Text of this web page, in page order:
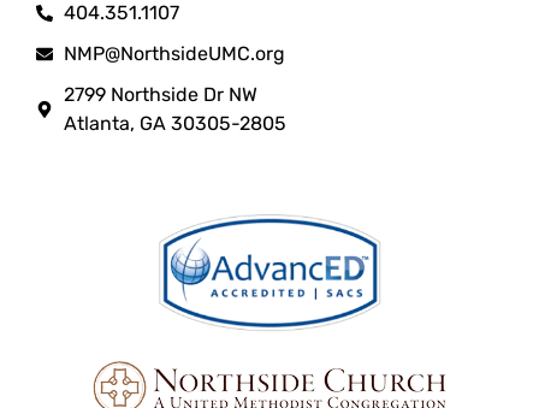
404.351.1107
NMP@NorthsideUMC.org
2799 Northside Dr NW
Atlanta, GA 30305-2805